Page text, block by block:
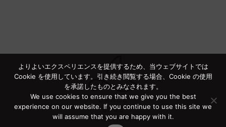
よりよいエクスペリエンスを提供するため、当ウェブサイトでは
Cookie を使用しています。引き続き閲覧する場合、Cookie の使用
を承諾したものとみなされます。
We use cookies to ensure that we give you the best
experience on our website. If you continue to use this site we
will assume that you are happy with it.